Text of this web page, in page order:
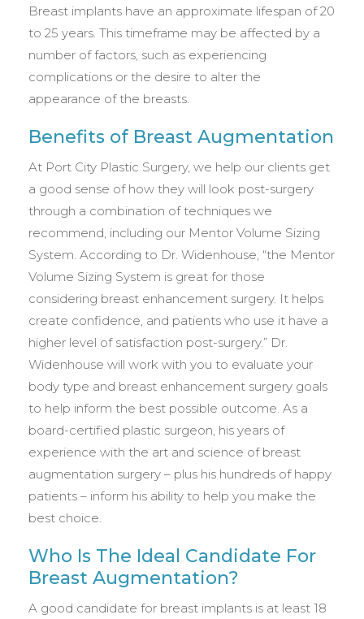
Breast implants have an approximate lifespan of 20
to 25 years. This timeframe may be affected by a
number of factors, such as experiencing
complications or the desire to alter the
appearance of the breasts.
Benefits of Breast Augmentation
At Port City Plastic Surgery, we help our clients get
a good sense of how they will look post-surgery
through a combination of techniques we
recommend, including our Mentor Volume Sizing
System. According to Dr. Widenhouse, “the Mentor
Volume Sizing System is great for those
considering breast enhancement surgery. It helps
create confidence, and patients who use it have a
higher level of satisfaction post-surgery.” Dr.
Widenhouse will work with you to evaluate your
body type and breast enhancement surgery goals
to help inform the best possible outcome. As a
board-certified plastic surgeon, his years of
experience with the art and science of breast
augmentation surgery – plus his hundreds of happy
patients – inform his ability to help you make the
best choice.
Who Is The Ideal Candidate For
Breast Augmentation?
A good candidate for breast implants is at least 18